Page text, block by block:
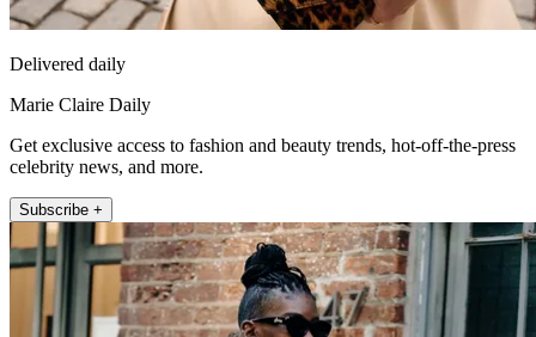
Delivered daily
Marie Claire Daily
Get exclusive access to fashion and beauty trends, hot-off-the-press
celebrity news, and more.
Subscribe +